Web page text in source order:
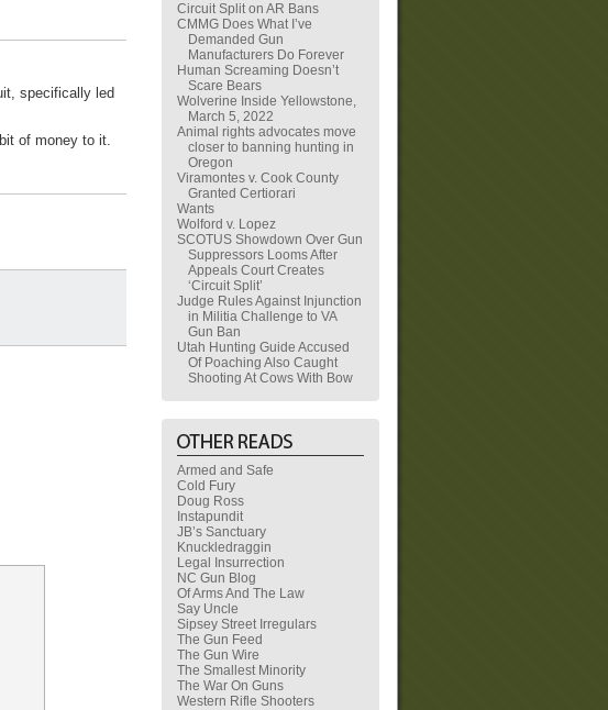
specifically led
of money to it.
Circuit Split on AR Bans
CMMG Does What I’ve
Demanded Gun
Manufacturers Do Forever
Human Screaming Doesn’t
Scare Bears
Wolverine Inside Yellowstone,
March 5, 2022
Animal rights advocates move
closer to banning hunting in
Oregon
Viramontes v. Cook County
Granted Certiorari
Wants
Wolford v. Lopez
SCOTUS Showdown Over Gun
Suppressors Looms After
Appeals Court Creates
‘Circuit Split’
Judge Rules Against Injunction
in Militia Challenge to VA
Gun Ban
Utah Hunting Guide Accused
Of Poaching Also Caught
Shooting At Cows With Bow
Armed and Safe
Cold Fury
Doug Ross
Instapundit
JB’s Sanctuary
Knuckledraggin
Legal Insurrection
NC Gun Blog
Of Arms And The Law
Say Uncle
Sipsey Street Irregulars
The Gun Feed
The Gun Wire
The Smallest Minority
The War On Guns
Western Rifle Shooters